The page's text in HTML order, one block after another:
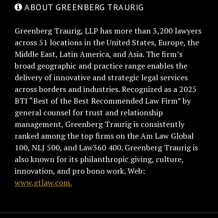
ABOUT GREENBERG TRAURIG
Greenberg Traurig, LLP has more than 3,200 lawyers
across 51 locations in the United States, Europe, the
Middle East, Latin America, and Asia. The firm’s
broad geographic and practice range enables the
delivery of innovative and strategic legal services
across borders and industries. Recognized as a 2025
BTI “Best of the Best Recommended Law Firm” by
general counsel for trust and relationship
management, Greenberg Traurig is consistently
ranked among the top firms on the Am Law Global
100, NLJ 500, and Law360 400. Greenberg Traurig is
also known for its philanthropic giving, culture,
innovation, and pro bono work. Web:
www.gtlaw.com.